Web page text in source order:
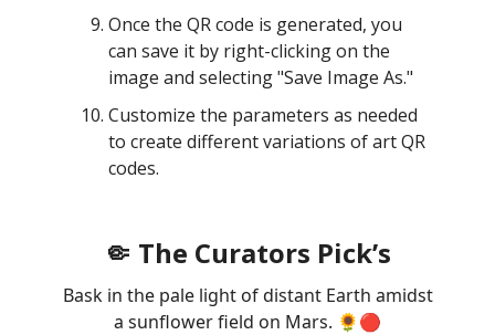
Once the QR code is generated, you
can save it by right-clicking on the
image and selecting "Save Image As."
Customize the parameters as needed
to create different variations of art QR
codes.
🤏 The Curators Pick’s
Bask in the pale light of distant Earth amidst
a sunflower field on Mars. 🌻🔴